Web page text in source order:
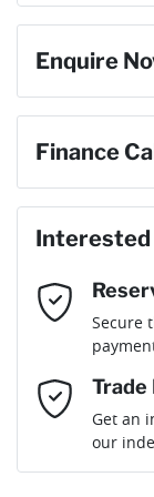
Cylinders
Gearbox
ANCAP
Engine size
Fuel
6 Speaker Stereo
Adjustable
Airbag - Driver
Airbag - Passenger
Enquire
Email
Mobile
Comments*
Finance
Interested
Secure
Trade
Get an
our